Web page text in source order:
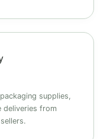
supplies,
deliveries from